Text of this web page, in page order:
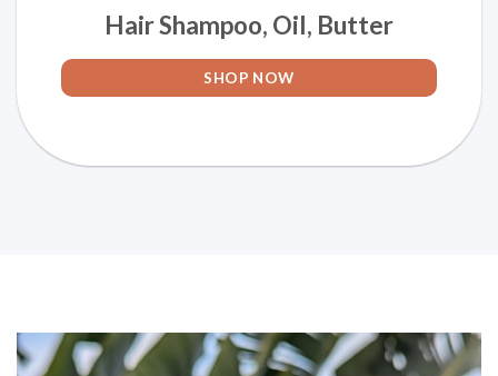
Hair Shampoo, Oil, Butter
SHOP NOW